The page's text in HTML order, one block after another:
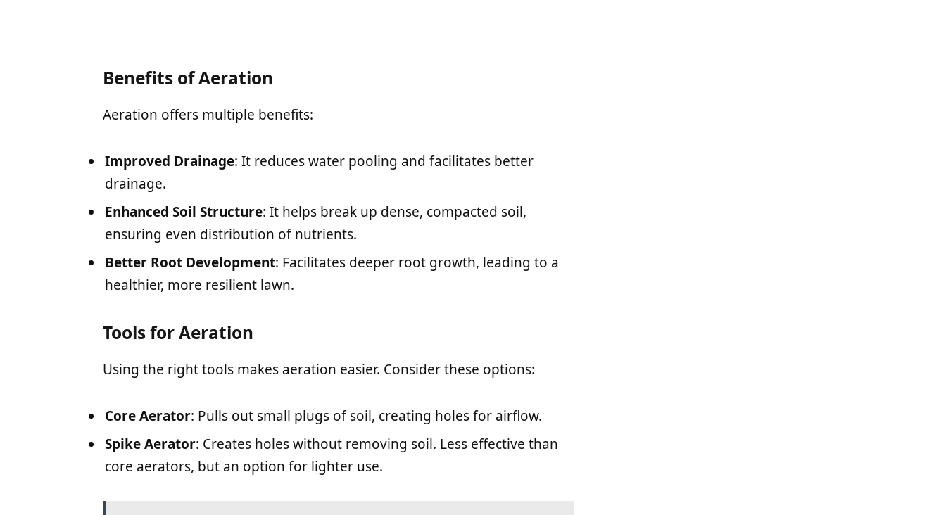
Benefits of Aeration
Aeration offers multiple benefits:
Improved Drainage: It reduces water pooling and facilitates better
drainage.
Enhanced Soil Structure: It helps break up dense, compacted soil,
ensuring even distribution of nutrients.
Better Root Development: Facilitates deeper root growth, leading to a
healthier, more resilient lawn.
Tools for Aeration
Using the right tools makes aeration easier. Consider these options:
Core Aerator: Pulls out small plugs of soil, creating holes for airflow.
Spike Aerator: Creates holes without removing soil. Less effective than
core aerators, but an option for lighter use.